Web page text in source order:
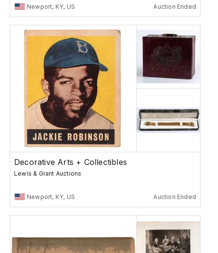
Newport, KY, US Auction Ended
Decorative Arts + Collectibles
Lewis & Grant Auctions
Newport, KY, US Auction Ended